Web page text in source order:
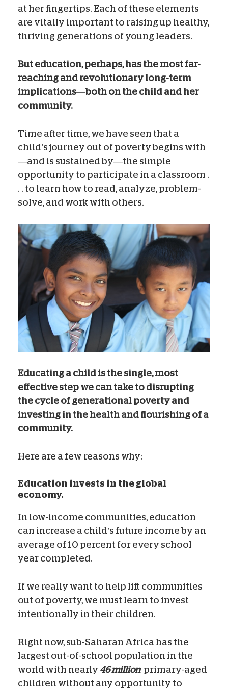
at her fingertips. Each of these elements
are vitally important to raising up healthy,
thriving generations of young leaders.
But education, perhaps, has the most far-
reaching and revolutionary long-term
implications—both on the child and her
community.
Time after time, we have seen that a
child’s journey out of poverty begins with
—and is sustained by—the simple
opportunity to participate in a classroom .
. . to learn how to read, analyze, problem-
solve, and work with others.
Educating a child is the single, most
effective step we can take to disrupting
the cycle of generational poverty and
investing in the health and flourishing of a
community.
Here are a few reasons why:
Education invests in the global
economy.
In low-income communities, education
can increase a child’s future income by an
average of 10 percent for every school
year completed.
If we really want to help lift communities
out of poverty, we must learn to invest
intentionally in their children.
Right now, sub-Saharan Africa has the
largest out-of-school population in the
world with nearly 46 million primary-aged
children without any opportunity to